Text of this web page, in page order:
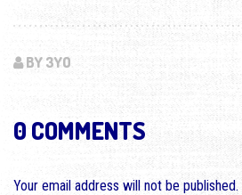
BY 3YO
0 COMMENTS
Your email address will not be published.